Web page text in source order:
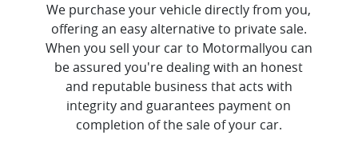
We purchase your vehicle directly from you,
offering an easy alternative to private sale.
When you sell your carto Motormallyou can
be assured you're dealing with an honest
and reputable business that acts with
integrity and guarantees payment on
completion of the sale of your car.